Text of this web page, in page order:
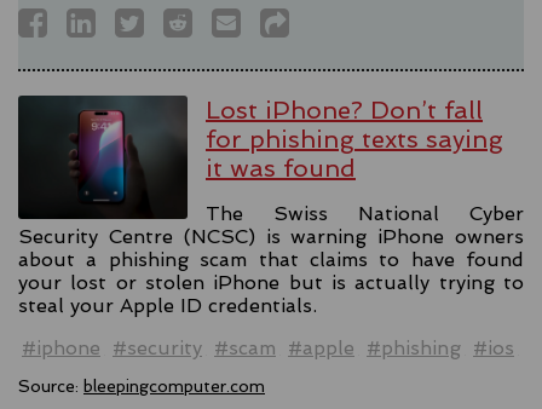
Lost iPhone? Don’t fall
for phishing texts saying
it was found
The Swiss National Cyber
Security Centre (NCSC) is warning iPhone owners
about a phishing scam that claims to have found
your lost or stolen iPhone but is actually trying to
steal your Apple ID credentials.
#iphone
#security #scam #apple #phishing #ios
Source: bleepingcomputer.com